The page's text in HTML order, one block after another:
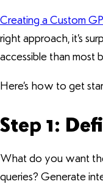
Creating a Custom
right approach, it’s
accessible than most
Here’s how to get
Step 1:
What do you want
queries? Generate